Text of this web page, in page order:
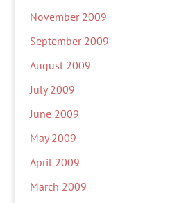
November 2009
September 2009
August 2009
July 2009
June 2009
May 2009
April 2009
March 2009